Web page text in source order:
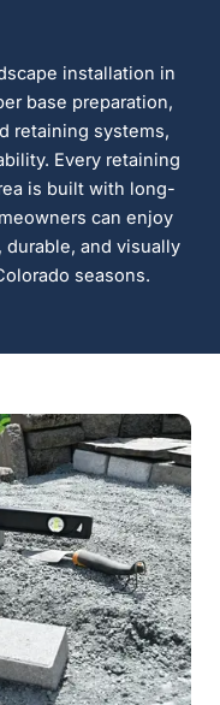
installation in
base preparation,
retaining systems,
Every retaining
is built with long-
can enjoy
and visually
seasons.